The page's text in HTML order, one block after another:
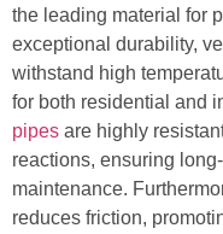
the leading material for
exceptional durability,
withstand high
for both residential and
pipes are highly
reactions, ensuring
maintenance.
reduces friction,